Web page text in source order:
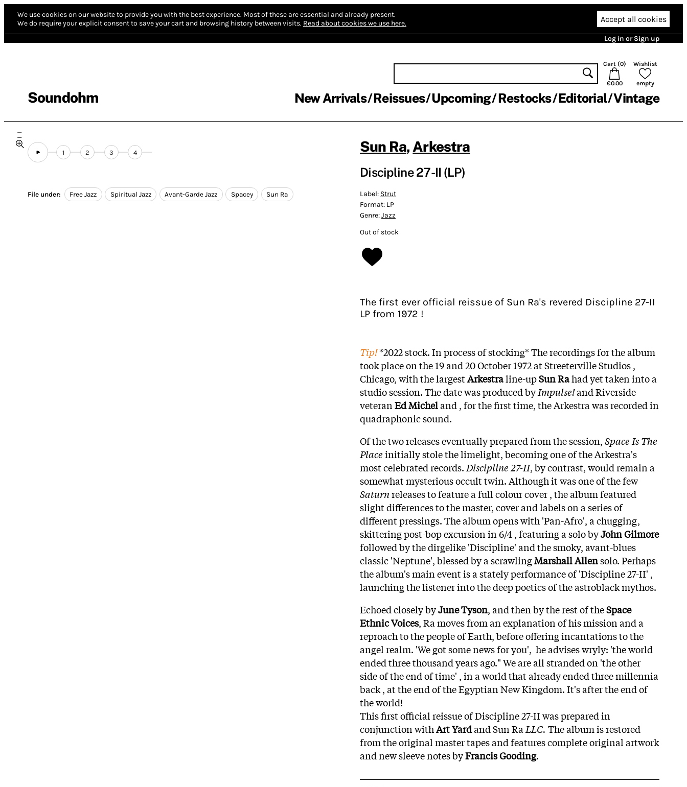
We use cookies on our website to provide you with the best experience. Most of these are essential and already present.
We do require your explicit consent to save your cart and browsing history between visits. Read about cookies we use here. Accept all cookies
Log in or Sign up
Soundohm
Cart (0)
€0.00
Wishlist
empty
New Arrivals Reissues Upcoming Restocks Editorial Vintage
1 2 3 4
File under: Free Jazz Spiritual Jazz Avant-Garde Jazz Spacey Sun Ra
Sun Ra, Arkestra
Discipline 27-II (LP)
Label: Strut
Format: LP
Genre:Jazz
Out of stock
The first ever official reissue of Sun Ra's revered Discipline 27-II
LP from 1972 !
Tip!*2022 stock. In process of stocking* The recordings for the album
took place on the 19 and 20 October 1972 at Streeterville Studios ,
Chicago, with the largestArkestraline-upSun Rahad yet taken into a
studio session. The date was produced byImpulse!and Riverside
veteranEd Micheland , for the first time, the Arkestra was recorded in
quadraphonic sound.
Of the two releases eventually prepared from the session,Space Is The
Placeinitially stole the limelight, becoming one of the Arkestra's
most celebrated records. Discipline 27-II, by contrast, would remain a
somewhat mysterious occult twin. Although it was one of the few
Saturnreleases to feature a full colour cover , the album featured
slight differences to the master, cover and labels on a series of
different pressings. The album opens with 'Pan-Afro', a chugging,
skittering post-bop excursion in 6/4 , featuring a solo byJohn Gilmore
followed by the dirgelike 'Discipline' and the smoky, avant-blues
classic 'Neptune', blessed by a scrawlingMarshall Allensolo. Perhaps
the album's main event is a stately performance of 'Discipline 27-II' ,
launching the listener into the deep poetics of the astroblack mythos.
Echoed closely byJune Tyson, and then by the rest of theSpace
Ethnic Voices, Ra moves from an explanation of his mission and a
reproach to the people of Earth, before offering incantations to the
angel realm. 'We got some news for you', he advises wryly: 'the world
ended three thousand years ago." We are all stranded on 'the other
side of the end of time' , in a world that already ended three millennia
back , at the end of the Egyptian New Kingdom. It's after the end of
the world!
This first official reissue of Discipline 27-II was prepared in
conjunction withArt Yardand Sun Ra LLC. The album is restored
from the original master tapes and features complete original artwork
and new sleeve notes byFrancis Gooding.